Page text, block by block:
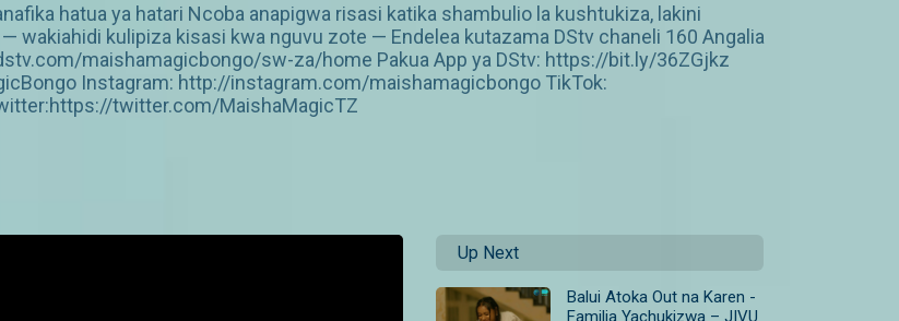
hatua ya hatari Ncoba anapigwa risasi katika shambulio la kushtukiza, lakini
wakiahidi kulipiza kisasi kwa nguvu zote — Endelea kutazama DStv chaneli 160 Angalia
maishamagicbongo/sw-za/home Pakua App ya DStv: https://bit.ly/36ZGjkz
Instagram: http://instagram.com/maishamagicbongo TikTok:
twitter.com/MaishaMagicTZ
Up Next
Balui Atoka Out na Karen -
Familia Yachukizwa – JIVU